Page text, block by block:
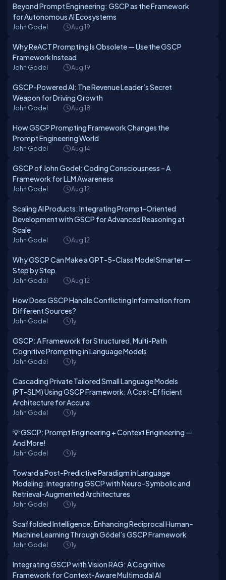
Beyond Prompt Engineering: GSCP as the Framework
for Autonomous AI Ecosystems
John Godel Aug 19
Why ReACT Prompting Is Obsolete — Use the GSCP
Framework Instead
John Godel Aug 19
GSCP-Powered AI: The Revenue Leader’s Secret
Weapon for Driving Growth
John Godel Aug 18
How GSCP Prompting Framework Changes the
Prompt Engineering World
John Godel Aug 14
GSCP of John Godel: Coding Consciousness – A
Framework for LLM Awareness
John Godel Aug 12
Scaling AI Products: Integrating Prompt-Oriented
Development with GSCP for Advanced Reasoning at
Scale
John Godel Aug 12
Why GSCP Can Make a GPT-5-Class Model Smarter —
Step by Step
John Godel Aug 12
How Does GSCP Handle Conflicting Information from
Different Sources?
John Godel 1y
GSCP: A Framework for Structured, Multi-Path
Cognitive Prompting in Language Models
John Godel 1y
Cascading Private Tailored Small Language Models
(PT-SLM) Using GSCP Framework: A Cost-Efficient
Architecture for Accura
John Godel 1y
💡 GSCP: Prompt Engineering + Context Engineering —
And More!
John Godel 1y
Toward a Post-Predictive Paradigm in Language
Modeling: Integrating GSCP with Neuro-Symbolic and
Retrieval-Augmented Architectures
John Godel 1y
Scaffolded Intelligence: Enhancing Reciprocal Human–
Machine Learning Through Gödel’s GSCP Framework
John Godel 1y
Integrating GSCP with Vision RAG: A Cognitive
Framework for Context-Aware Multimodal AI